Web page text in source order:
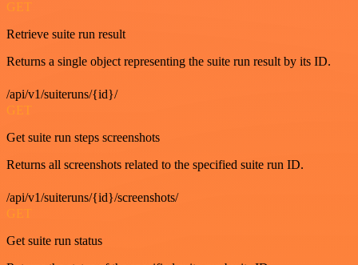
GET
Retrieve suite run result
Returns a single object representing the suite run result by its ID.
/api/v1/suiteruns/{id}/
GET
Get suite run steps screenshots
Returns all screenshots related to the specified suite run ID.
/api/v1/suiteruns/{id}/screenshots/
GET
Get suite run status